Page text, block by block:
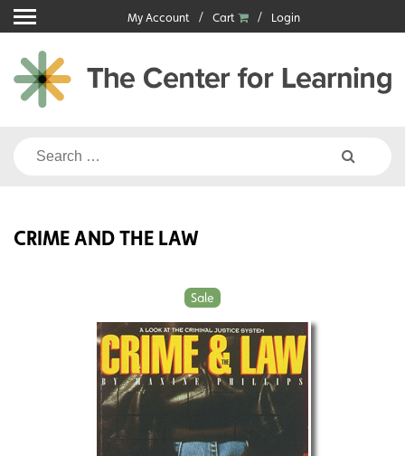
Skip
to
content
My Account Cart Login
Search
CRIME AND THE LAW
Sale